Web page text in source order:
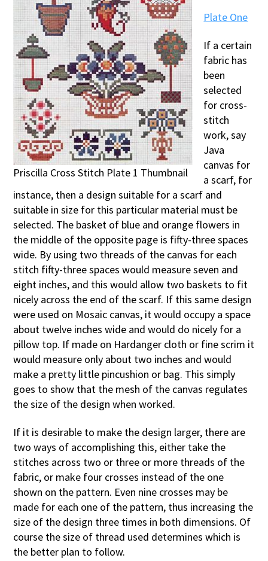
Priscilla Cross Stitch Plate 1 Thumbnail
Plate One
If a certain
fabric has
been
selected
for cross-
stitch
work, say
Java
canvas for
a scarf, for
instance, then a design suitable for a scarf and
suitable in size for this particular material must be
selected. The basket of blue and orange flowers in
the middle of the opposite page is fifty-three spaces
wide. By using two threads of the canvas for each
stitch fifty-three spaces would measure seven and
eight inches, and this would allow two baskets to fit
nicely across the end of the scarf. If this same design
were used on Mosaic canvas, it would occupy a space
about twelve inches wide and would do nicely for a
pillow top. If made on Hardanger cloth or fine scrim it
would measure only about two inches and would
make a pretty little pincushion or bag. This simply
goes to show that the mesh of the canvas regulates
the size of the design when worked.
If it is desirable to make the design larger, there are
two ways of accomplishing this, either take the
stitches across two or three or more threads of the
fabric, or make four crosses instead of the one
shown on the pattern. Even nine crosses may be
made for each one of the pattern, thus increasing the
size of the design three times in both dimensions. Of
course the size of thread used determines which is
the better plan to follow.